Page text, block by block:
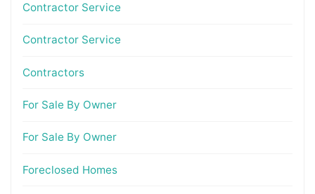
Contractor Service
Contractor Service
Contractors
For Sale By Owner
For Sale By Owner
Foreclosed Homes